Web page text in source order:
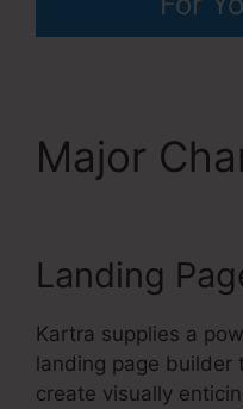
Major
Landing
Kartra supplies a
landing page builder
create visually